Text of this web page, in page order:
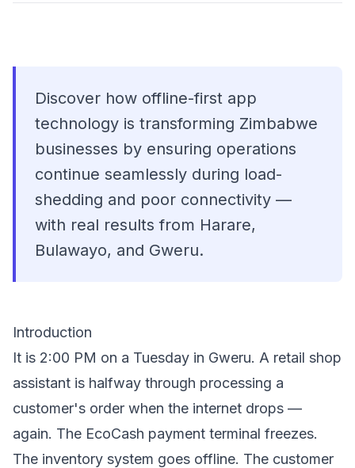
Discover how offline-first app
technology is transforming Zimbabwe
businesses by ensuring operations
continue seamlessly during load-
shedding and poor connectivity —
with real results from Harare,
Bulawayo, and Gweru.
Introduction
It is 2:00 PM on a Tuesday in Gweru. A retail shop
assistant is halfway through processing a
customer's order when the internet drops —
again. The EcoCash payment terminal freezes.
The inventory system goes offline. The customer